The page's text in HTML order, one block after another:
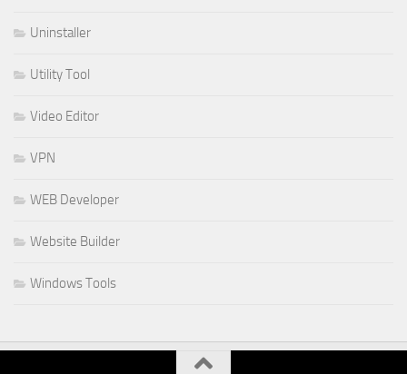
Uninstaller
Utility Tool
Video Editor
VPN
WEB Developer
Website Builder
Windows Tools